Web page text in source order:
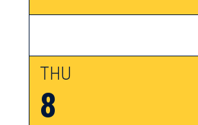
THU
8